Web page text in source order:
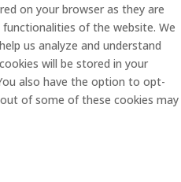
on your browser as they are
of the website. We
us analyze and understand
will be stored in your
also have the option to opt-
of some of these cookies may